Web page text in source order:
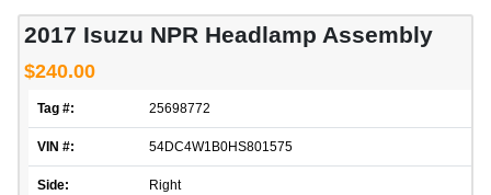
2017 Isuzu NPR Headlamp Assembly
$240.00
Tag #: 25698772
VIN #: 54DC4W1B0HS801575
Side: Right